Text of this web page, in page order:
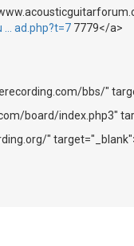
ad.php?t=7 7779</a>
bbs/"
board/index.php3"
"